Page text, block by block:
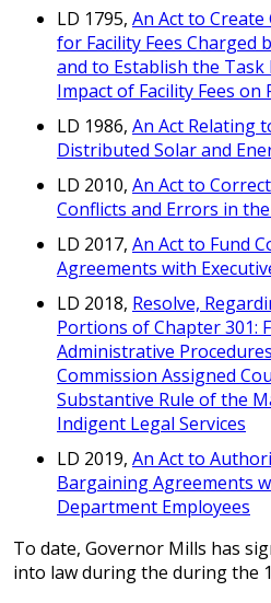
LD 1795, An Act to
for Facility Fees Charged
and to Establish the Task
Impact of Facility Fees on
LD 1986, An Act Relating
Distributed Solar and
LD 2010, An Act to
Conflicts and Errors in
LD 2017, An Act to Fund
Agreements with
LD 2018, Resolve,
Portions of Chapter 301:
Administrative
Commission Assigned
Substantive Rule of the
Indigent Legal Services
LD 2019, An Act to
Bargaining Agreements
Department Employees
To date, Governor Mills has
into law during the during the